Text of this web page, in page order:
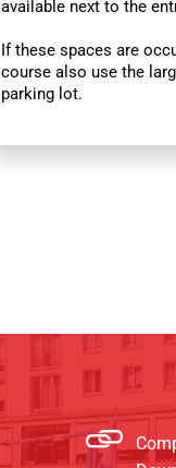
available next to the
If these spaces are
course also use the
parking lot.